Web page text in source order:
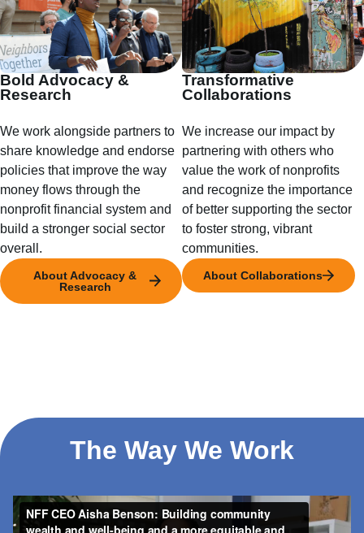
Bold Advocacy &
Research
We work alongside partners to
share knowledge and endorse
policies that improve the way
money flows through the
nonprofit financial system and
build a stronger social sector
overall.
About Advocacy &
Research
Transformative
Collaborations
We increase our impact by
partnering with others who
value the work of nonprofits
and recognize the importance
of better supporting the sector
to foster strong, vibrant
communities.
About Collaborations
The Way We Work